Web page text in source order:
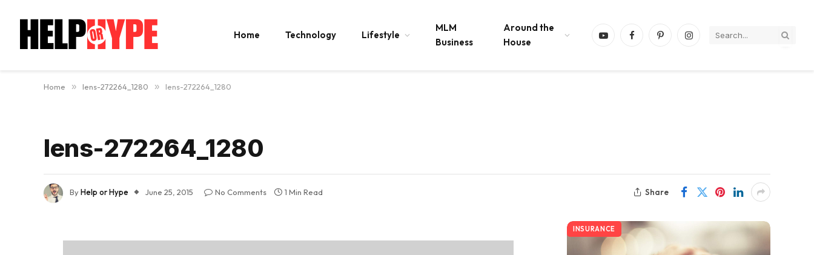
Home Technology Lifestyle
MLM
Business
Around the
House
YouTubeFacebookPinterestInstagram
Home » lens-272264_1280 » lens-272264_1280
lens-272264_1280
ByHelp or Hype June 25, 2015 No Comments 1 Min Read Share
INSURANCE